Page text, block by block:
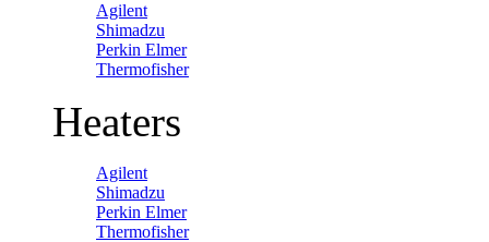
Agilent
Shimadzu
Perkin Elmer
Thermofisher
Heaters
Agilent
Shimadzu
Perkin Elmer
Thermofisher